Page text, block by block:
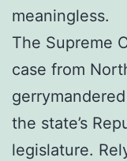
meaningless.
The Supreme
case from
the state’s
legislature.